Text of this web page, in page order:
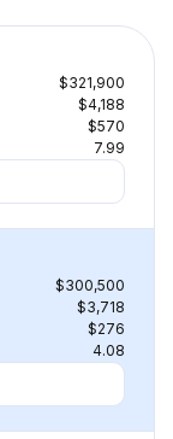
$321,900
$4,188
$570
7.99
$300,500
$3,718
$276
4.08